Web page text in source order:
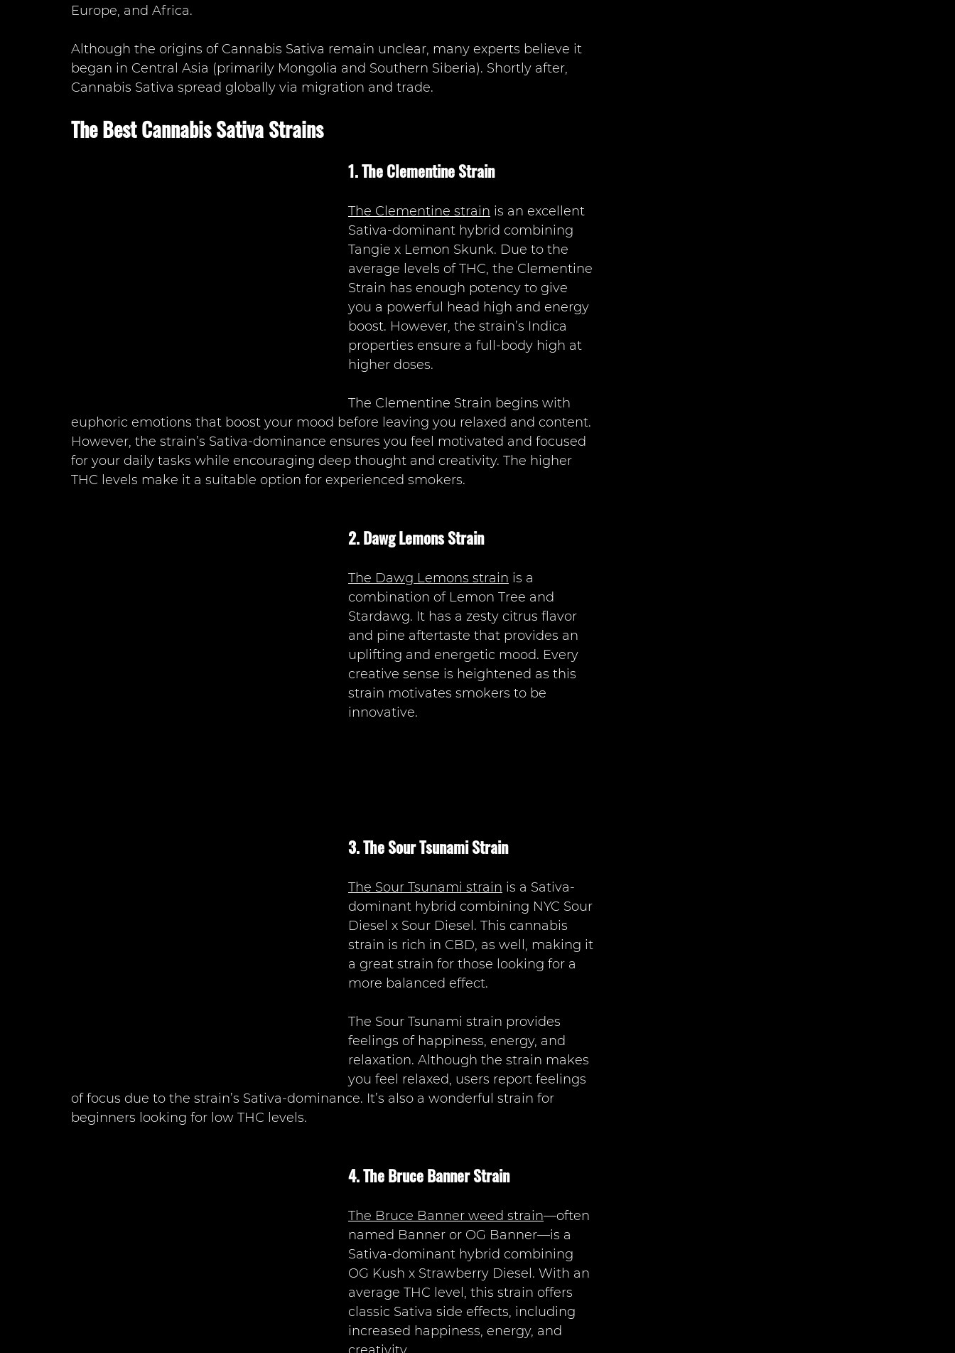
Europe, and Africa.
Although the origins of Cannabis Sativa remain unclear, many experts believe it
began in Central Asia (primarily Mongolia and Southern Siberia). Shortly after,
Cannabis Sativa spread globally via migration and trade.
The Best Cannabis Sativa Strains
1. The Clementine Strain
The Clementine strain is an excellent
Sativa-dominant hybrid combining
Tangie x Lemon Skunk. Due to the
average levels of THC, the Clementine
Strain has enough potency to give
you a powerful head high and energy
boost. However, the strain’s Indica
properties ensure a full-body high at
higher doses.
The Clementine Strain begins with
euphoric emotions that boost your mood before leaving you relaxed and content.
However, the strain’s Sativa-dominance ensures you feel motivated and focused
for your daily tasks while encouraging deep thought and creativity. The higher
THC levels make it a suitable option for experienced smokers.
2. Dawg Lemons Strain
The Dawg Lemons strain is a
combination of Lemon Tree and
Stardawg. It has a zesty citrus flavor
and pine aftertaste that provides an
uplifting and energetic mood. Every
creative sense is heightened as this
strain motivates smokers to be
innovative.
3. The Sour Tsunami Strain
The Sour Tsunami strain is a Sativa-
dominant hybrid combining NYC Sour
Diesel x Sour Diesel. This cannabis
strain is rich in CBD, as well, making it
a great strain for those looking for a
more balanced effect.
The Sour Tsunami strain provides
feelings of happiness, energy, and
relaxation. Although the strain makes
you feel relaxed, users report feelings
of focus due to the strain’s Sativa-dominance. It’s also a wonderful strain for
beginners looking for low THC levels.
4. The Bruce Banner Strain
The Bruce Banner weed strain—often
named Banner or OG Banner—is a
Sativa-dominant hybrid combining
OG Kush x Strawberry Diesel. With an
average THC level, this strain offers
classic Sativa side effects, including
increased happiness, energy, and